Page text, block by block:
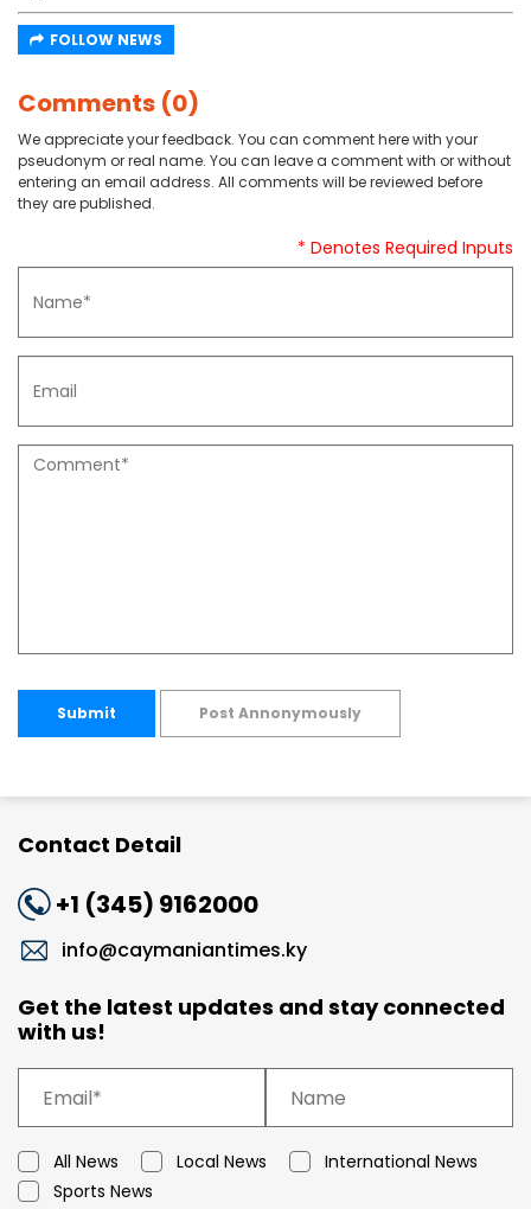
FOLLOW NEWS
Comments (0)
We appreciate your feedback. You can comment here with your
pseudonym or real name. You can leave a comment with or without
entering an email address. All comments will be reviewed before
they are published.
* Denotes Required Inputs
Submit Post Annonymously
Contact Detail
+1 (345) 9162000
info@caymaniantimes.ky
Get the latest updates and stay connected
with us!
All News Local News
International News
Sports News